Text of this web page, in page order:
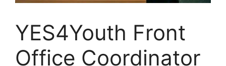
YES4Youth Front
Office Coordinator